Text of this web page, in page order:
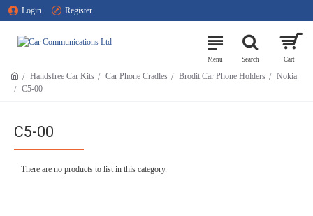
Login Register
Handsfree Car Kits Car Phone Cradles Brodit Car Phone Holders
Nokia
C5-00
C5-00
There are no products to list in this category.